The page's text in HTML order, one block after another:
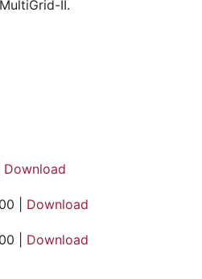
II.
Download
| Download
| Download